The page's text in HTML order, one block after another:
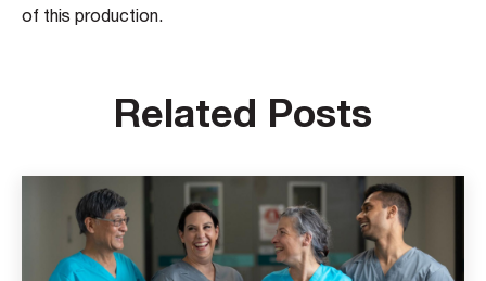
of this production.
Related Posts